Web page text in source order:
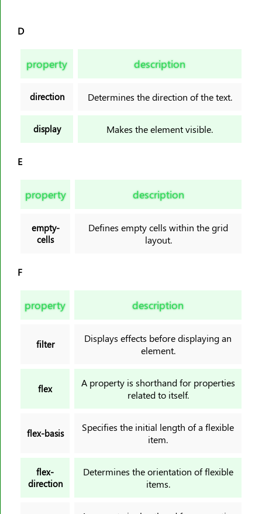
D
property description
direction Determines the direction of the text.
display Makes the element visible.
E
property description
empty-
cells
Defines empty cells within the grid
layout.
F
property description
filter
Displays effects before displaying an
element.
flex
A property is shorthand for properties
related to itself.
flex-basis
Specifies the initial length of a flexible
item.
flex-
direction
Determines the orientation of flexible
items.